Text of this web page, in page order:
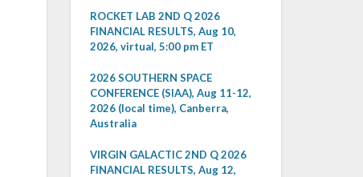
ROCKET LAB 2ND Q 2026
FINANCIAL RESULTS, Aug 10,
2026, virtual, 5:00 pm ET
2026 SOUTHERN SPACE
CONFERENCE (SIAA), Aug 11-12,
2026 (local time), Canberra,
Australia
VIRGIN GALACTIC 2ND Q 2026
FINANCIAL RESULTS, Aug 12,